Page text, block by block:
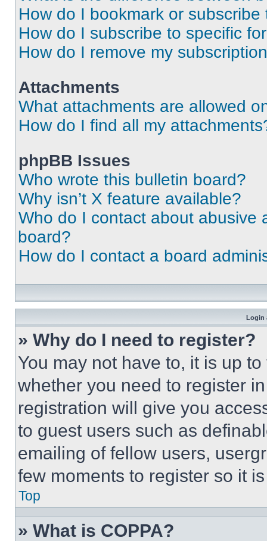
How do I bookmark or
How do I subscribe to specific
How do I remove my
Attachments
What attachments are allowed
How do I find all my
phpBB Issues
Who wrote this bulletin board?
Why isn’t X feature available?
Who do I contact about abusive
board?
How do I contact a board
Login
» Why do I need to register?
You may not have to, it is up
whether you need to register
registration will give you
to guest users such as
emailing of fellow users,
few moments to register so it
Top
» What is COPPA?